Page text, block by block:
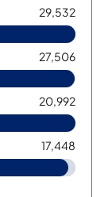
29,532
27,506
20,992
17,448